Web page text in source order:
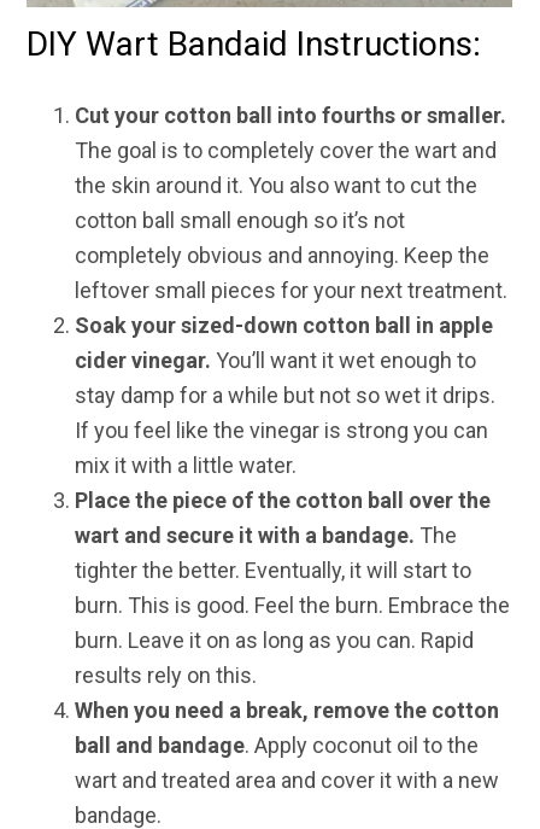
DIY Wart Bandaid Instructions:
Cut your cotton ball into fourths or smaller.
The goal is to completely cover the wart and
the skin around it. You also want to cut the
cotton ball small enough so it’s not
completely obvious and annoying. Keep the
leftover small pieces for your next treatment.
Soak your sized-down cotton ball in apple
cider vinegar.You’ll want it wet enough to
stay damp for a while but not so wet it drips.
If you feel like the vinegar is strong you can
mix it with a little water.
Place the piece of the cotton ball over the
wart and secure it with a bandage. The
tighter the better. Eventually, it will start to
burn. This is good. Feel the burn. Embrace the
burn. Leave it on as long as you can. Rapid
results rely on this.
When you need a break, remove the cotton
ball and bandage. Apply coconut oil to the
wart and treated area and cover it with a new
bandage.